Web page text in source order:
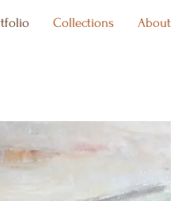
Collections About